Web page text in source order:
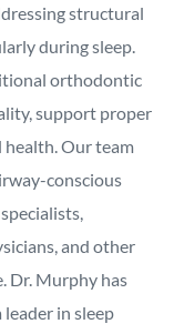
structural
during sleep.
orthodontic
support proper
health. Our team
conscious
and other
Dr. Murphy has
in sleep